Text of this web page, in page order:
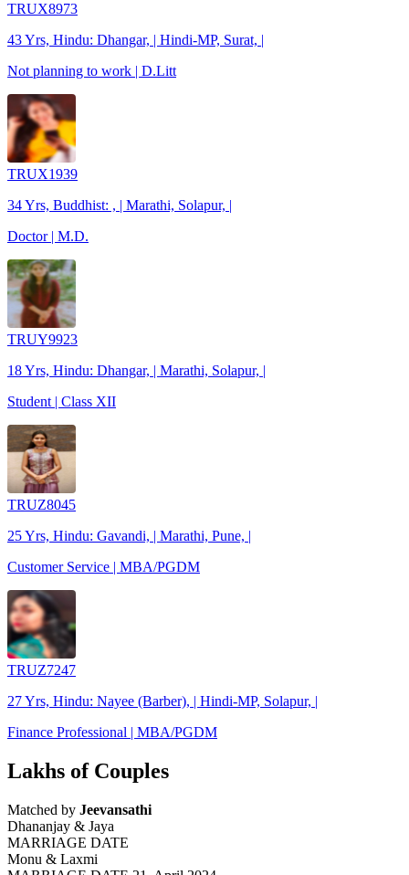
TRUX8973
43 Yrs, Hindu: Dhangar, | Hindi-MP, Surat, |
Not planning to work | D.Litt
TRUX1939
34 Yrs, Buddhist: , | Marathi, Solapur, |
Doctor | M.D.
TRUY9923
18 Yrs, Hindu: Dhangar, | Marathi, Solapur, |
Student | Class XII
TRUZ8045
25 Yrs, Hindu: Gavandi, | Marathi, Pune, |
Customer Service | MBA/PGDM
TRUZ7247
27 Yrs, Hindu: Nayee (Barber), | Hindi-MP, Solapur, |
Finance Professional | MBA/PGDM
Lakhs of Couples
Matched by Jeevansathi
Dhananjay & Jaya
MARRIAGE DATE
Monu & Laxmi